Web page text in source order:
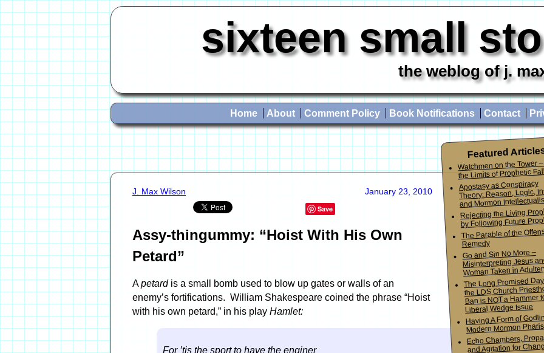
sixteen small
the weblog of j.
Home About Comment Policy Book Notifications Contact
January 23, 2010
J. Max Wilson
Save
Assy-thingummy: “Hoist With His Own
Petard”
Apetardis a small bomb used to blow up gates or walls of an
enemy’s fortifications. William Shakespeare coined the phrase “Hoist
with his own petard,” in his play Hamlet:
For ’tis the sport to have the enginer
Featured
Watchmen on the Tower
the Limits of Prophetic
Apostasy as Conspiracy
Theory: Reason, Logic,
and Mormon
Rejecting the Living
by Following Future
The Parable of the
Remedy
Go and Sin No More –
Misinterpreting Jesus
Woman Taken in
The Long Promised
the LDS Church
Ban is NOT a Hammer
Liberal Wedge Issue
Having A Form of
Modern Mormon
Echo Chambers,
and Agitation for